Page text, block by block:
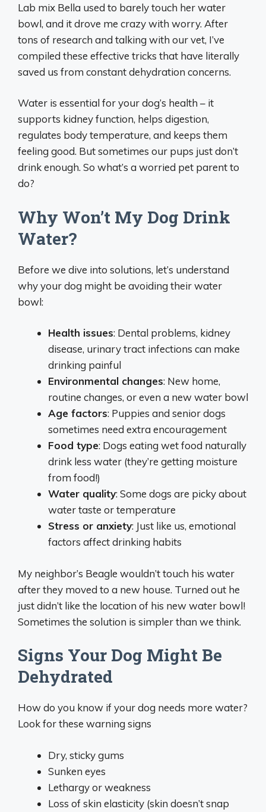
Lab mix Bella used to barely touch her water
bowl, and it drove me crazy with worry. After
tons of research and talking with our vet, I’ve
compiled these effective tricks that have literally
saved us from constant dehydration concerns.
Water is essential for your dog’s health – it
supports kidney function, helps digestion,
regulates body temperature, and keeps them
feeling good. But sometimes our pups just don’t
drink enough. So what’s a worried pet parent to
do?
Why Won’t My Dog Drink
Water?
Before we dive into solutions, let’s understand
why your dog might be avoiding their water
bowl:
Health issues: Dental problems, kidney
disease, urinary tract infections can make
drinking painful
Environmental changes: New home,
routine changes, or even a new water bowl
Age factors: Puppies and senior dogs
sometimes need extra encouragement
Food type: Dogs eating wet food naturally
drink less water (they’re getting moisture
from food!)
Water quality: Some dogs are picky about
water taste or temperature
Stress or anxiety: Just like us, emotional
factors affect drinking habits
My neighbor’s Beagle wouldn’t touch his water
after they moved to a new house. Turned out he
just didn’t like the location of his new water bowl!
Sometimes the solution is simpler than we think.
Signs Your Dog Might Be
Dehydrated
How do you know if your dog needs more water?
Look for these warning signs
Dry, sticky gums
Sunken eyes
Lethargy or weakness
Loss of skin elasticity (skin doesn’t snap